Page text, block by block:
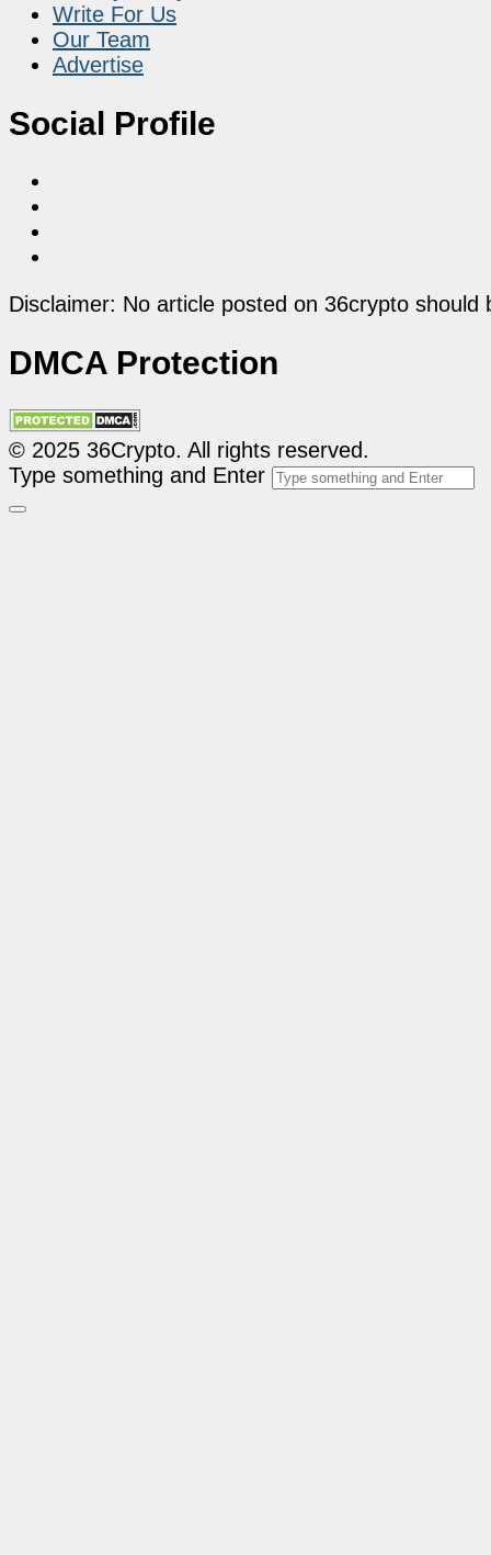
Write For Us
Our Team
Advertise
Social Profile
Disclaimer: No article posted on 36crypto
DMCA Protection
© 2025 36Crypto. All rights reserved.
Type something and Enter